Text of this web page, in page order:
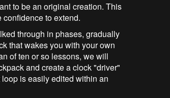
to be an original creation. This
to extend.
through in phases, gradually
that wakes you with your own
of ten or so lessons, we will
and create a clock "driver"
is easily edited within an